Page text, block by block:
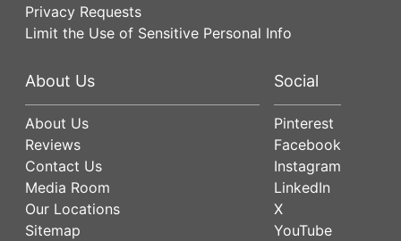
Privacy Requests
Limit the Use of Sensitive Personal Info
About Us
About Us
Reviews
Contact Us
Media Room
Our Locations
Sitemap
Social
Pinterest
Facebook
Instagram
LinkedIn
X
YouTube